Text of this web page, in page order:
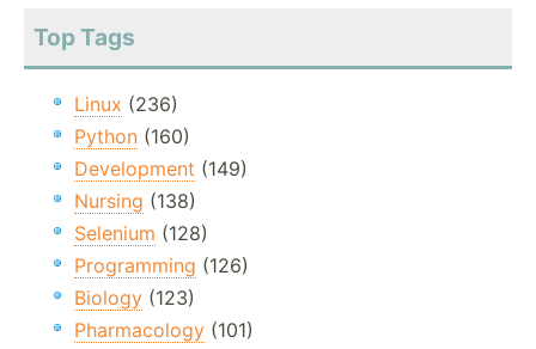
Top Tags
Linux (236)
Python (160)
Development (149)
Nursing (138)
Selenium (128)
Programming (126)
Biology (123)
Pharmacology (101)